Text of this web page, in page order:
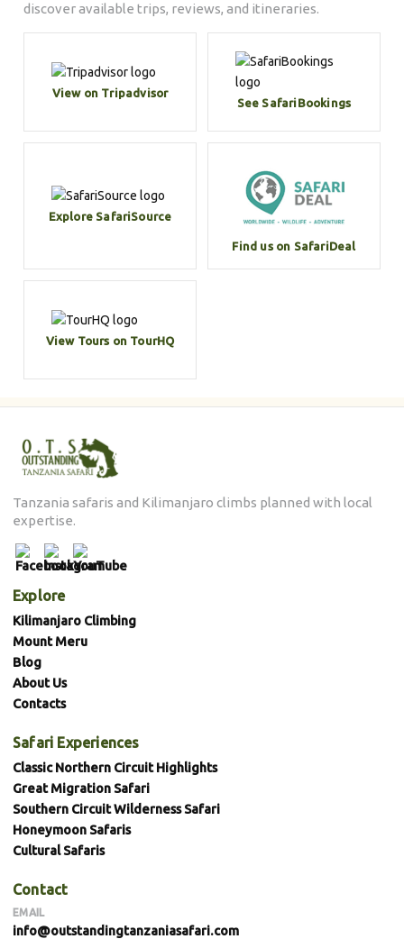
discover available trips, reviews, and itineraries.
View on Tripadvisor
See SafariBookings
Explore SafariSource
Find us on SafariDeal
View Tours on TourHQ
Tanzania safaris and Kilimanjaro climbs planned with local
expertise.
Explore
Kilimanjaro Climbing
Mount Meru
Blog
About Us
Contacts
Safari Experiences
Classic Northern Circuit Highlights
Great Migration Safari
Southern Circuit Wilderness Safari
Honeymoon Safaris
Cultural Safaris
Contact
EMAIL
info@outstandingtanzaniasafari.com